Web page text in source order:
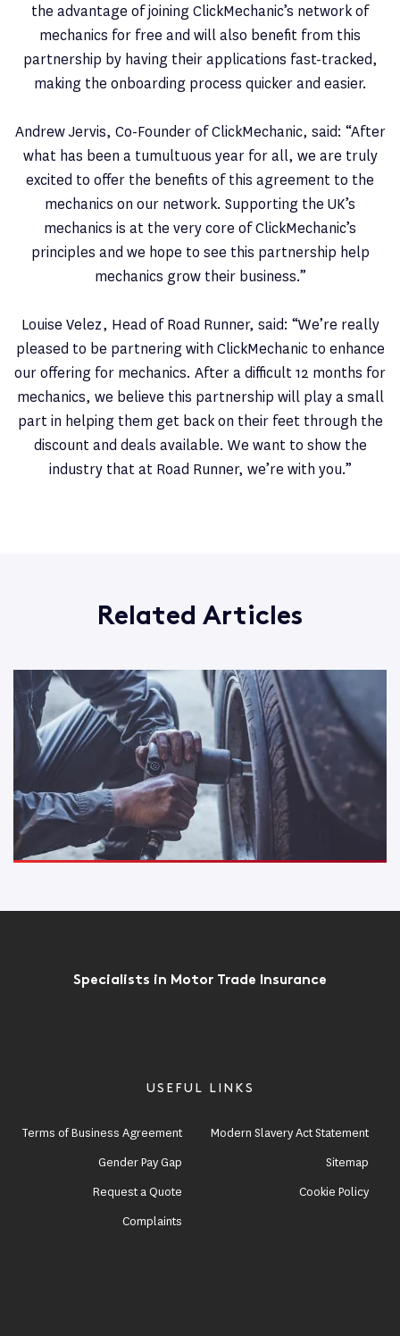
the advantage of joining ClickMechanic’s network of
mechanics for free and will also benefit from this
partnership by having their applications fast-tracked,
making the onboarding process quicker and easier.
Andrew Jervis, Co-Founder of ClickMechanic, said: “After
what has been a tumultuous year for all, we are truly
excited to offer the benefits of this agreement to the
mechanics on our network. Supporting the UK’s
mechanics is at the very core of ClickMechanic’s
principles and we hope to see this partnership help
mechanics grow their business.”
Louise Velez, Head of Road Runner, said: “We’re really
pleased to be partnering with ClickMechanic to enhance
our offering for mechanics. After a difficult 12 months for
mechanics, we believe this partnership will play a small
part in helping them get back on their feet through the
discount and deals available. We want to show the
industry that at Road Runner, we’re with you.”
Related Articles
How you could save on your Motor Trade insurance
Read More
Are you a mobile mechanic? There's insurance cover for
that...
Road Risk Insurance or Combined cover - which one is for
me?
Read More
Specialists in Motor Trade Insurance
USEFUL LINKS
Terms of Business Agreement
Modern Slavery Act Statement
Gender Pay Gap
Sitemap
Request a Quote
Cookie Policy
Complaints